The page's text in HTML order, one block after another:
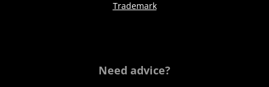
Trademark
Need advice?